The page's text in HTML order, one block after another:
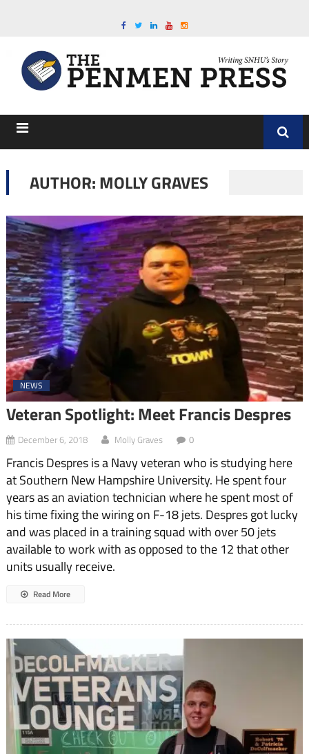
AUTHOR: MOLLY GRAVES
NEWS
Veteran Spotlight: Meet Francis Despres
December 6, 2018 Molly Graves 0
Francis Despres is a Navy veteran who is studying here
at Southern New Hampshire University. He spent four
years as an aviation technician where he spent most of
his time fixing the wiring on F-18 jets. Despres got lucky
and was placed in a training squad with over 50 jets
available to work with as opposed to the 12 that other
units usually receive.
Read More